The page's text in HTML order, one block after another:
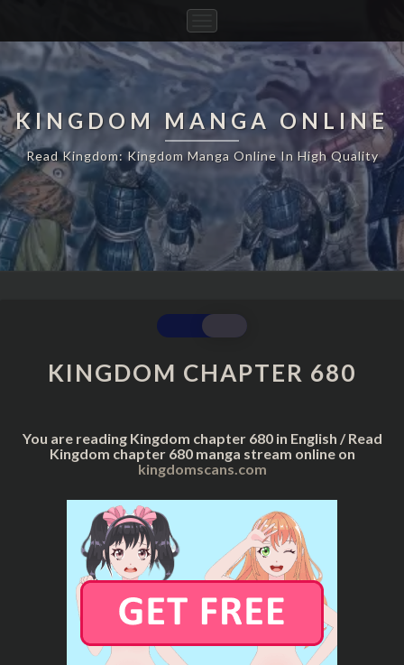
Navigation
KINGDOM MANGA ONLINE
Read Kingdom: Kingdom Manga Online In High Quality
KINGDOM
CHAPTER
680
KINGDOM CHAPTER 680
You are reading Kingdom chapter 680 in English / Read
Kingdom chapter 680 manga stream online on
kingdomscans.com